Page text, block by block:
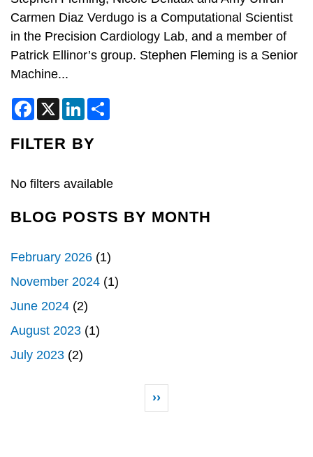
Carmen Diaz Verdugo is a Computational Scientist
in the Precision Cardiology Lab, and a member of
Patrick Ellinor’s group. Stephen Fleming is a Senior
Machine...
F
a
e
b
k
X
L
k
e
n
FILTER BY
No filters available
BLOG POSTS BY MONTH
February 2026 (1)
November 2024 (1)
June 2024 (2)
August 2023 (1)
July 2023 (2)
Next page
››